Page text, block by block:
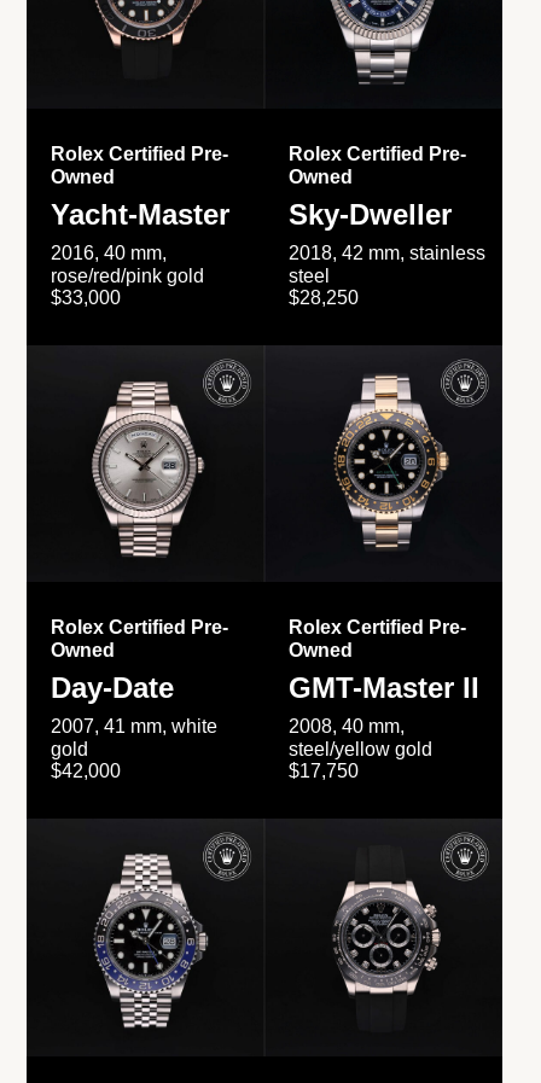
Rolex Certified Pre-
Owned
Yacht-Master
2016, 40 mm,
rose/red/pink gold
$33,000
Rolex Certified Pre-
Owned
Sky-Dweller
2018, 42 mm, stainless
steel
$28,250
Rolex Certified Pre-
Owned
Day-Date
2007, 41 mm, white
gold
$42,000
Rolex Certified Pre-
Owned
GMT-Master II
2008, 40 mm,
steel/yellow gold
$17,750